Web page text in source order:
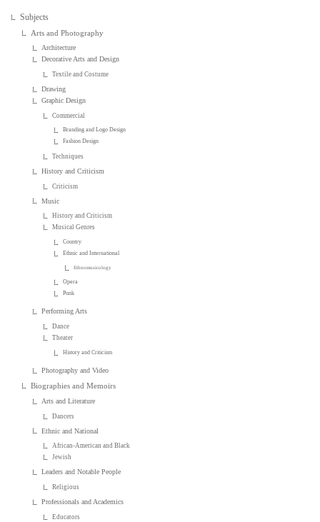
Subjects
Arts and Photography
Architecture
Decorative Arts and Design
Textile and Costume
Drawing
Graphic Design
Commercial
Branding and Logo Design
Fashion Design
Techniques
History and Criticism
Criticism
Music
History and Criticism
Musical Genres
Country
Ethnic and International
Ethnomusicology
Opera
Punk
Performing Arts
Dance
Theater
History and Criticism
Photography and Video
Biographies and Memoirs
Arts and Literature
Dancers
Ethnic and National
African-American and Black
Jewish
Leaders and Notable People
Religious
Professionals and Academics
Educators